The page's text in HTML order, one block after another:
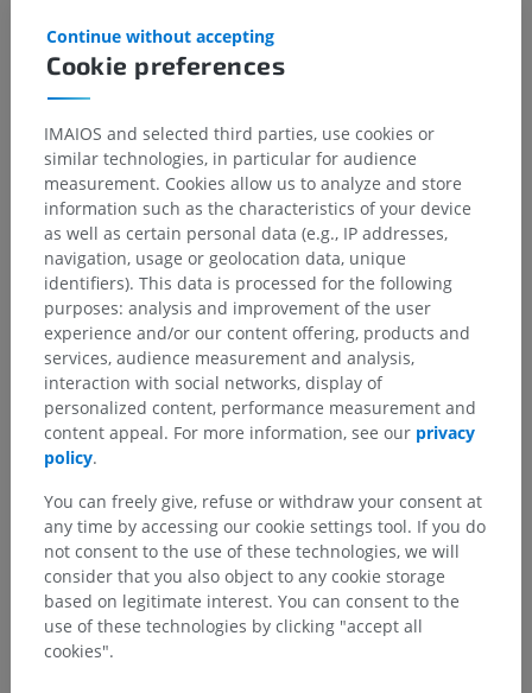
Human neuroanatomy
Translations
Spotted a mistake?
Don't hesitate to suggest a correction, translation or
content improvement.
Report a problem
GET THE APP
Cookie preferences
Continue without accepting
IMAIOS and selected third parties, use cookies or
similar technologies, in particular for audience
measurement. Cookies allow us to analyze and store
information such as the characteristics of your device
as well as certain personal data (e.g., IP addresses,
navigation, usage or geolocation data, unique
identifiers). This data is processed for the following
purposes: analysis and improvement of the user
experience and/or our content offering, products and
services, audience measurement and analysis,
interaction with social networks, display of
personalized content, performance measurement and
content appeal. For more information, see our privacy
policy.
You can freely give, refuse or withdraw your consent at
any time by accessing our cookie settings tool. If you do
not consent to the use of these technologies, we will
consider that you also object to any cookie storage
based on legitimate interest. You can consent to the
use of these technologies by clicking "accept all
cookies".